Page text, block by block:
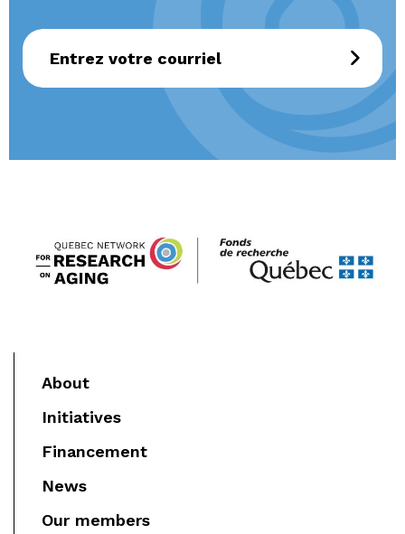
About
Initiatives
Financement
News
Our members